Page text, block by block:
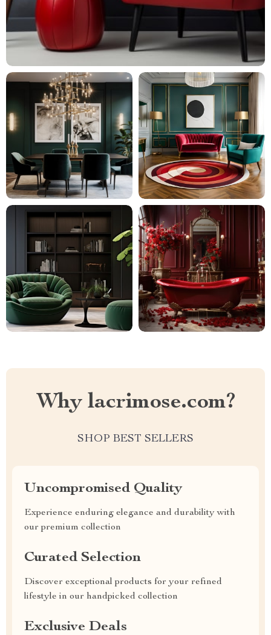
Why lacrimose.com?
SHOP BEST SELLERS
Uncompromised Quality
Experience enduring elegance and durability with
our premium collection
Curated Selection
Discover exceptional products for your refined
lifestyle in our handpicked collection
Exclusive Deals